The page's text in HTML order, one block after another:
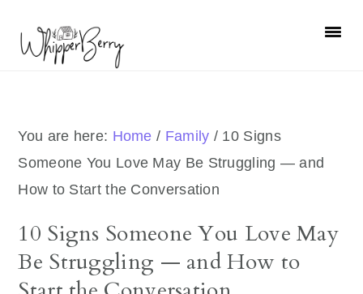
primary
primary
You are here: Home / Family / 10 Signs
Someone You Love May Be Struggling — and
How to Start the Conversation
10 Signs Someone You Love May
Be Struggling — and How to